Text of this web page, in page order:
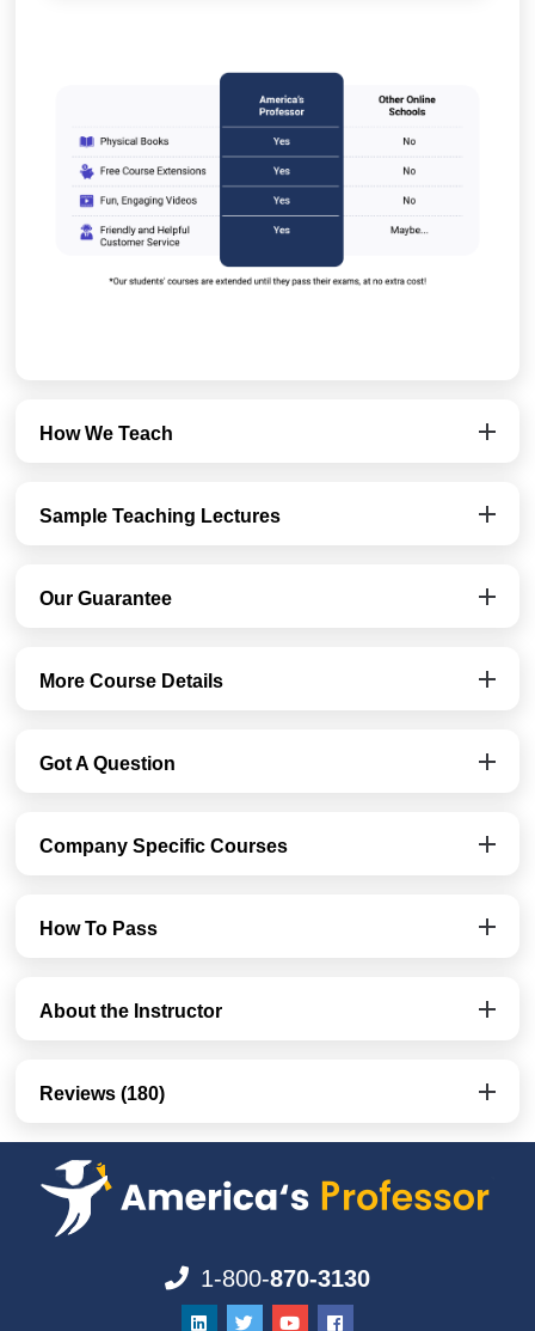
How We Teach
Sample Teaching Lectures
Our Guarantee
More Course Details
Got A Question
Company Specific Courses
How To Pass
About the Instructor
Reviews (180)
1-800-870-3130